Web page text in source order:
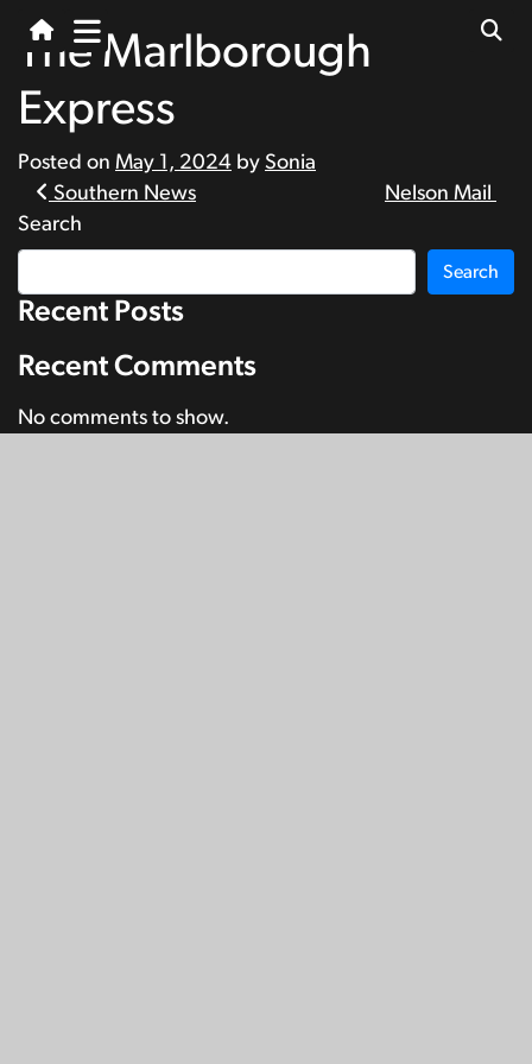
The Marlborough
Express
Posted on May 1, 2024 by Sonia
Post
navigation
Southern News
Nelson Mail
Search
Search
Recent Posts
Recent Comments
No comments to show.